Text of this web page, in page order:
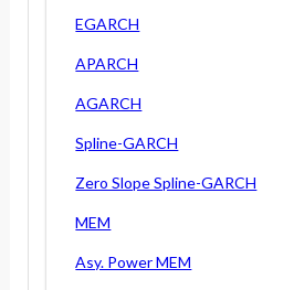
EGARCH
APARCH
AGARCH
Spline-GARCH
Zero Slope Spline-GARCH
MEM
Asy. Power MEM